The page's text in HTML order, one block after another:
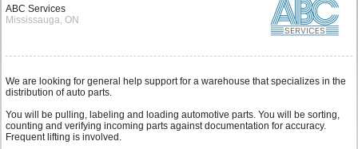
ABC Services
Mississauga, ON
We are looking for general help support for a warehouse that specializes in the
distribution of auto parts.
You will be pulling, labeling and loading automotive parts. You will be sorting,
counting and verifying incoming parts against documentation for accuracy.
Frequent lifting is involved.